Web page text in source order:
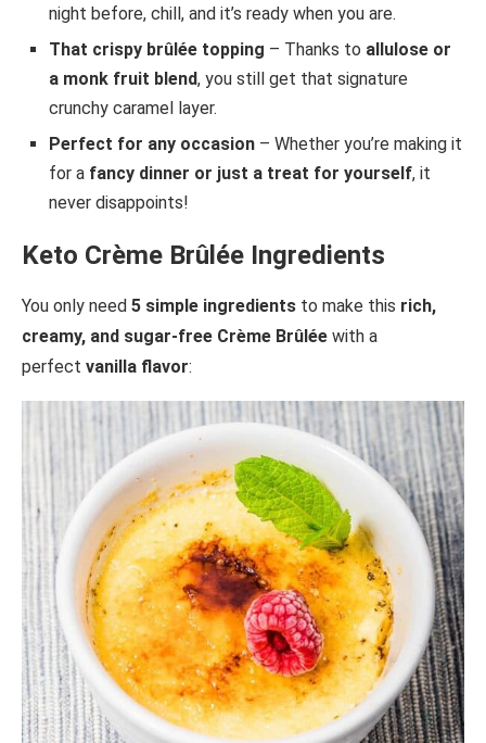
night before, chill, and it’s ready when you are.
That crispy brûlée topping – Thanks to allulose or
a monk fruit blend, you still get that signature
crunchy caramel layer.
Perfect for any occasion – Whether you’re making it
for a fancy dinner or just a treat for yourself, it
never disappoints!
Keto Crème Brûlée Ingredients
You only need 5 simple ingredients to make this rich,
creamy, and sugar-free Crème Brûlée with a
perfect vanilla flavor: